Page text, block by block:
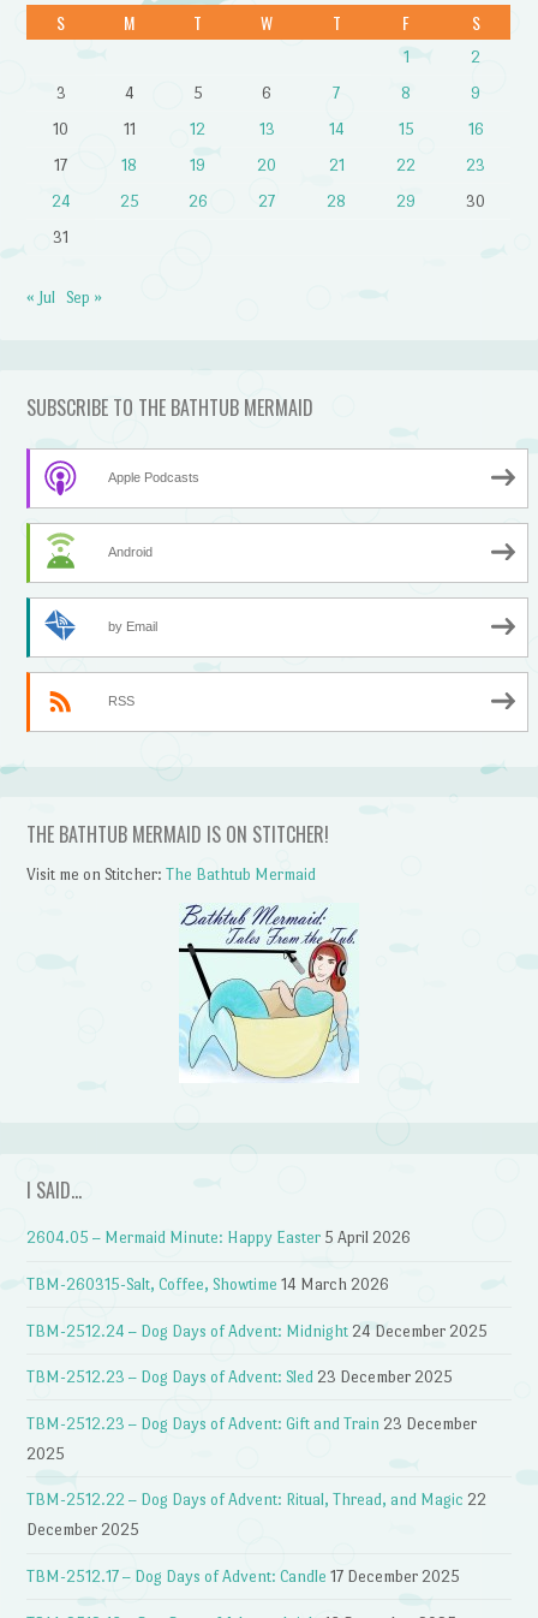
S M T W T F S
1
2
3
4 5 6 7 8
9
10
11 12 13 14 15
16
17
18 19 20 21 22
23
24
25 26 27 28 29
30
31
« Jul Sep »
SUBSCRIBE TO THE BATHTUB MERMAID
Apple Podcasts
Android
by Email
RSS
THE BATHTUB MERMAID IS ON STITCHER!
Visit me on Stitcher:The Bathtub Mermaid
I SAID…
2604.05 – Mermaid Minute: Happy Easter 5 April 2026
TBM-260315-Salt, Coffee, Showtime 14 March 2026
TBM-2512.24 – Dog Days of Advent: Midnight 24 December 2025
TBM-2512.23 – Dog Days of Advent: Sled 23 December 2025
TBM-2512.23 – Dog Days of Advent: Gift and Train 23 December
2025
TBM-2512.22 – Dog Days of Advent: Ritual, Thread, and Magic 22
December 2025
TBM-2512.17 – Dog Days of Advent: Candle 17 December 2025